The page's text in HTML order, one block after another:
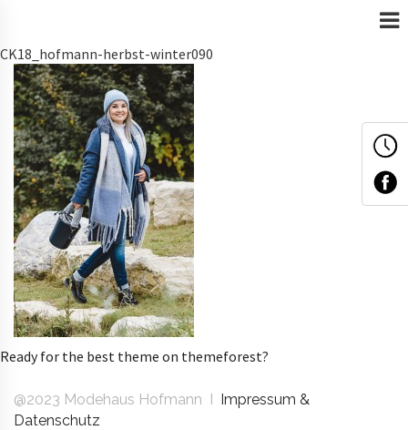
CK18_hofmann-herbst-winter090
Ready for the best theme on themeforest?
@2023 Modehaus Hofmann I Impressum &
Datenschutz